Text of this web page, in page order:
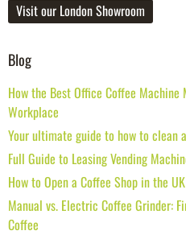
Visit our London Showroom
Blog
How the Best Office Coffee Machine
Workplace
Your ultimate guide to how to clean
Full Guide to Leasing Vending
How to Open a Coffee Shop in the UK
Manual vs. Electric Coffee Grinder:
Coffee